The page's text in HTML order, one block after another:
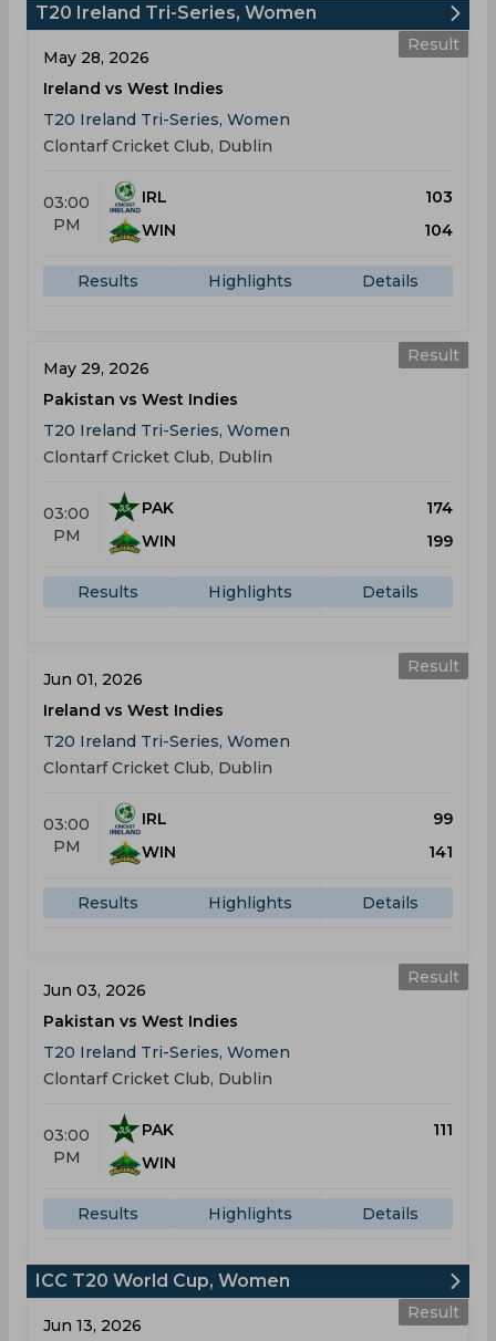
T20 Ireland Tri-Series, Women
Result
May 28, 2026
Ireland vs West Indies
T20 Ireland Tri-Series, Women
Clontarf Cricket Club, Dublin
03:00
PM
IRL
103
WIN
104
Results Highlights Details
Result
May 29, 2026
Pakistan vs West Indies
T20 Ireland Tri-Series, Women
Clontarf Cricket Club, Dublin
03:00
PM
PAK
174
WIN
199
Results Highlights Details
Result
Jun 01, 2026
Ireland vs West Indies
T20 Ireland Tri-Series, Women
Clontarf Cricket Club, Dublin
03:00
PM
IRL
99
WIN
141
Results Highlights Details
Result
Jun 03, 2026
Pakistan vs West Indies
T20 Ireland Tri-Series, Women
Clontarf Cricket Club, Dublin
03:00
PM
PAK
111
WIN
Results Highlights Details
ICC T20 World Cup, Women
Result
Jun 13, 2026